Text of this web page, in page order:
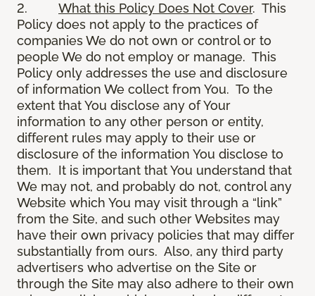
2. What this Policy Does Not Cover. This
Policy does not apply to the practices of
companies We do not own or control or to
people We do not employ or manage. This
Policy only addresses the use and disclosure
of information We collect from You. To the
extent that You disclose any of Your
information to any other person or entity,
different rules may apply to their use or
disclosure of the information You disclose to
them. It is important that You understand that
We may not, and probably do not, control any
Website which You may visit through a “link”
from the Site, and such other Websites may
have their own privacy policies that may differ
substantially from ours. Also, any third party
advertisers who advertise on the Site or
through the Site may also adhere to their own